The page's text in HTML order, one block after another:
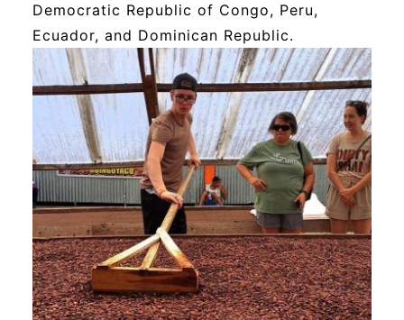
Democratic Republic of Congo, Peru,
Ecuador, and Dominican Republic.